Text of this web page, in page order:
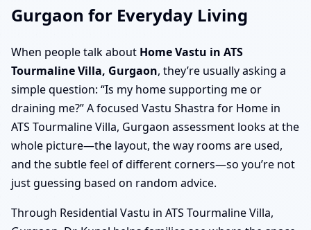
Gurgaon for Everyday Living
When people talk about Home Vastu in ATS
Tourmaline Villa, Gurgaon, they’re usually asking a
simple question: “Is my home supporting me or
draining me?” A focused Vastu Shastra for Home in
ATS Tourmaline Villa, Gurgaon assessment looks at the
whole picture—the layout, the way rooms are used,
and the subtle feel of different corners—so you’re not
just guessing based on random advice.
Through Residential Vastu in ATS Tourmaline Villa,